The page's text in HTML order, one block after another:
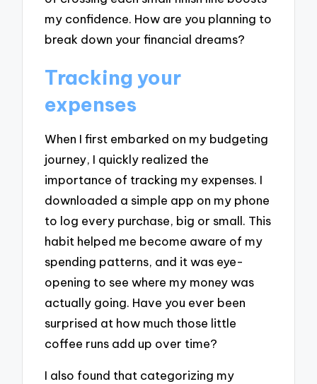
my confidence. How are you planning to
break down your financial dreams?
Tracking your
expenses
When I first embarked on my budgeting
journey, I quickly realized the
importance of tracking my expenses. I
downloaded a simple app on my phone
to log every purchase, big or small. This
habit helped me become aware of my
spending patterns, and it was eye-
opening to see where my money was
actually going. Have you ever been
surprised at how much those little
coffee runs add up over time?
I also found that categorizing my